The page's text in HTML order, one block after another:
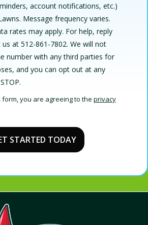
account notifications, etc.)
Message frequency varies.
rates may apply. For help, reply
at 512-861-7802. We will not
number with any third parties for
and you can opt out at any
-
form, you are agreeing to the privacy